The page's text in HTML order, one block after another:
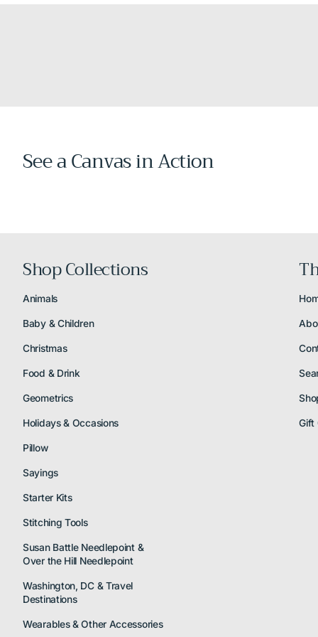
See a Canvas in Action
Shop Collections
Animals
Baby & Children
Christmas
Food & Drink
Geometrics
Holidays & Occasions
Pillow
Sayings
Starter Kits
Stitching Tools
Susan Battle Needlepoint &
Over the Hill Needlepoint
Washington, DC & Travel
Destinations
Wearables & Other Accessories
Gift